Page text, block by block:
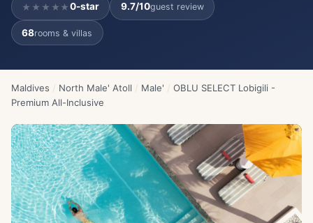
★★★★★ 0-star 9.7/10guest review
68rooms & villas
Maldives / North Male' Atoll / Male' / OBLU SELECT Lobigili -
Premium All-Inclusive